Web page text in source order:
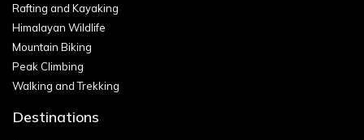
Rafting and Kayaking
Himalayan Wildlife
Mountain Biking
Peak Climbing
Walking and Trekking
Destinations